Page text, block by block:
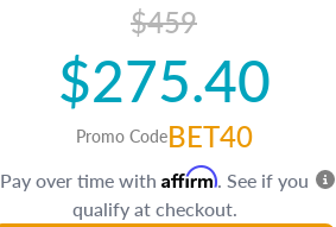
$459
$275.40
Promo CodeBET40
Pay over time with Affirm. See if you
qualify at checkout.